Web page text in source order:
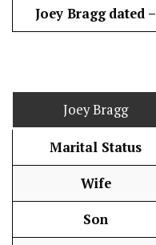
Joey Bragg dated –
Joey Bragg
Marital Status
Wife
Son